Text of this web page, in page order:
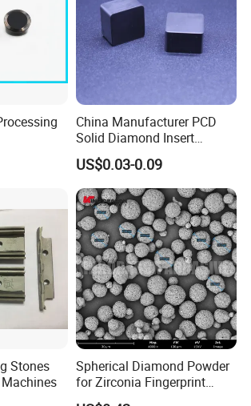
China Manufacturer PCD
Solid Diamond Insert
CBN/PCBN Blanks for
Metalworking
US$0.03-0.09
Stones
Spherical Diamond Powder
for Zirconia Fingerprint
Identification Piece